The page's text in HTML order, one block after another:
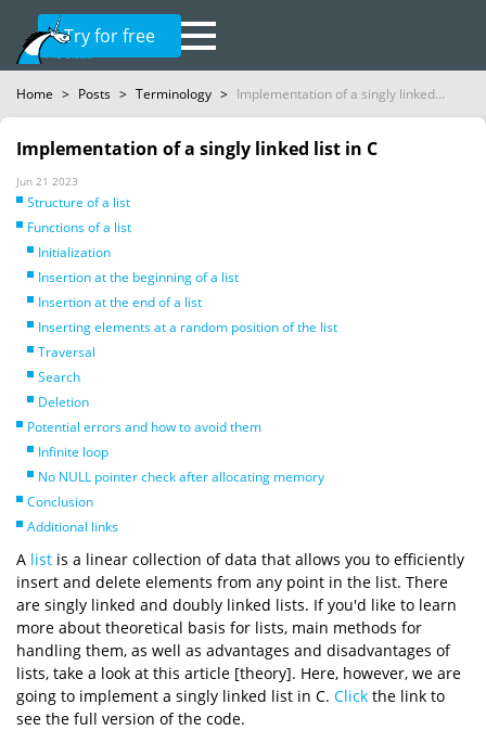
Try for free
Home > Posts > Terminology > Implementation of a singly linked...
Implementation of a singly linked list in C
Jun 21 2023
Structure of a list
Functions of a list
Initialization
Insertion at the beginning of a list
Insertion at the end of a list
Inserting elements at a random position of the list
Traversal
Search
Deletion
Potential errors and how to avoid them
Infinite loop
No NULL pointer check after allocating memory
Conclusion
Additional links
A list is a linear collection of data that allows you to efficiently
insert and delete elements from any point in the list. There
are singly linked and doubly linked lists. If you'd like to learn
more about theoretical basis for lists, main methods for
handling them, as well as advantages and disadvantages of
lists, take a look at this article [theory]. Here, however, we are
going to implement a singly linked list in C. Click the link to
see the full version of the code.